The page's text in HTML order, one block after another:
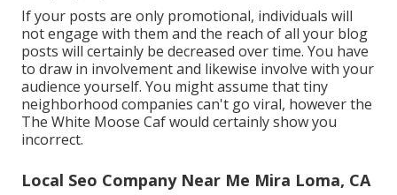
If your posts are only promotional, individuals will
not engage with them and the reach of all your blog
posts will certainly be decreased over time. You have
to draw in involvement and likewise involve with your
audience yourself. You might assume that tiny
neighborhood companies can't go viral, however the
The White Moose Cafwould certainly show you
incorrect.
Local Seo Company Near Me Mira Loma, CA